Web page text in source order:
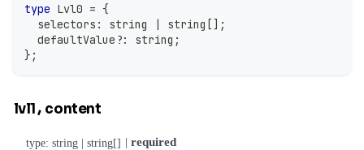
type Lvl0 = {
  selectors
: string | string [] ;
  defaultValue
?: string ;
} ;
lvl1, content
type: string | string[] | required